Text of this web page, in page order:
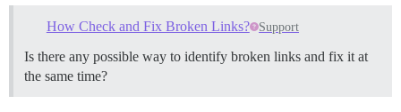
How Check and Fix Broken Links? Support
Is there any possible way to identify broken links and fix it at
the same time?